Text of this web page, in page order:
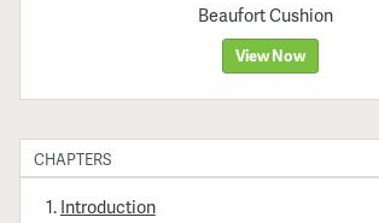
Beaufort Cushion
View Now
CHAPTERS
Introduction